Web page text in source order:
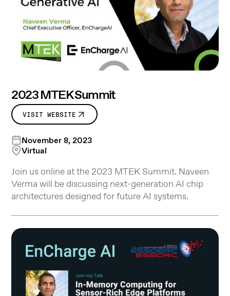
2023 MTEK Summit
VISIT WEBSITE
November 8, 2023
Virtual
Join us online at the 2023 MTEK Summit. Naveen
Verma will be discussing next-generation AI chip
architectures designed for future AI systems.